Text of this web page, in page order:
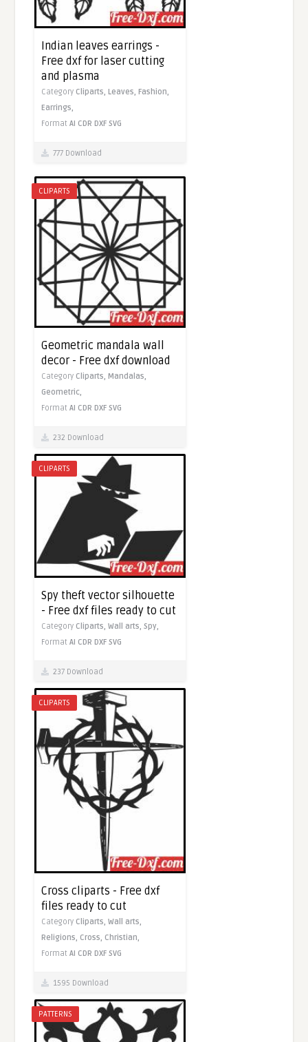
Indian leaves earrings -
Free dxf for laser cutting
and plasma
Category Cliparts,Leaves,Fashion,
Earrings,
FormatAI CDR DXF SVG
777 Download
CLIPARTS
Geometric mandala wall
decor - Free dxf download
Category Cliparts,Mandalas,
Geometric,
FormatAI CDR DXF SVG
232 Download
CLIPARTS
Spy theft vector silhouette
- Free dxf files ready to cut
Category Cliparts,Wall arts,Spy,
FormatAI CDR DXF SVG
237 Download
CLIPARTS
Cross cliparts - Free dxf
files ready to cut
Category Cliparts,Wall arts,
Religions, Cross, Christian,
FormatAI CDR DXF SVG
1595 Download
PATTERNS